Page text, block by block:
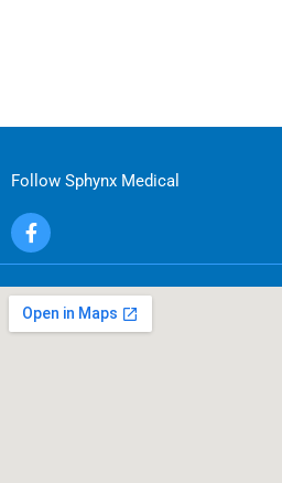
Follow Sphynx Medical
F
a
c
b
o
o